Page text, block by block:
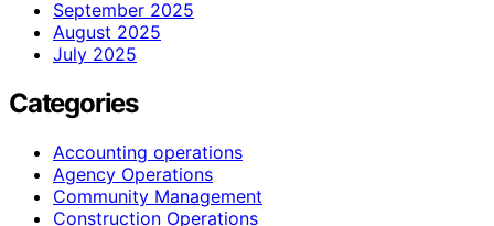
September 2025
August 2025
July 2025
Categories
Accounting operations
Agency Operations
Community Management
Construction Operations